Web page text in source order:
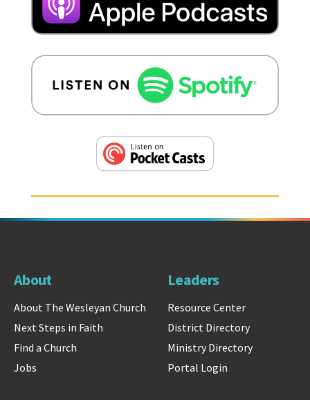
About
About The Wesleyan Church
Next Steps in Faith
Find a Church
Jobs
Leaders
Resource Center
District Directory
Ministry Directory
Portal Login